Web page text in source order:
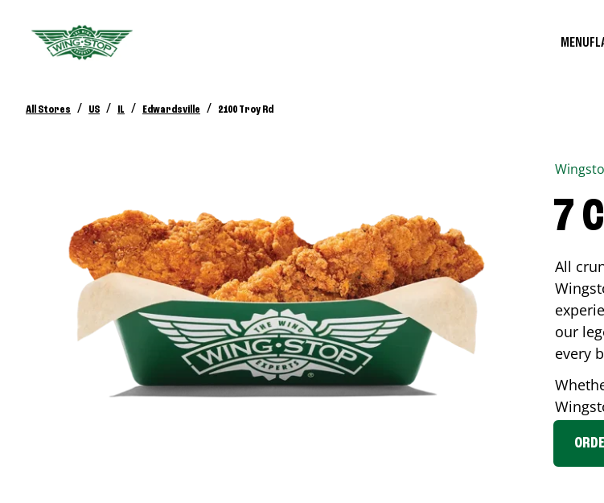
MENU
All Stores / US / IL / Edwardsville / 2100 Troy Rd
7
All
our
every